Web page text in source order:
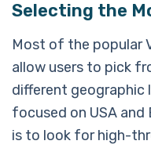
Selecting the
Most of the popular
allow users to pick
different geographic
focused on USA and
is to look for high-